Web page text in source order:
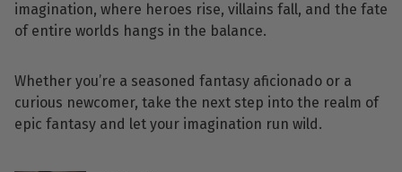
imagination, where heroes rise, villains fall, and the fate
of entire worlds hangs in the balance.
Whether you’re a seasoned fantasy aficionado or a
curious newcomer, take the next step into the realm of
epic fantasy and let your imagination run wild.